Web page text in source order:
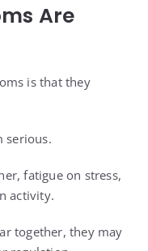
Are
is that they
serious.
fatigue on stress,
activity.
together, they may